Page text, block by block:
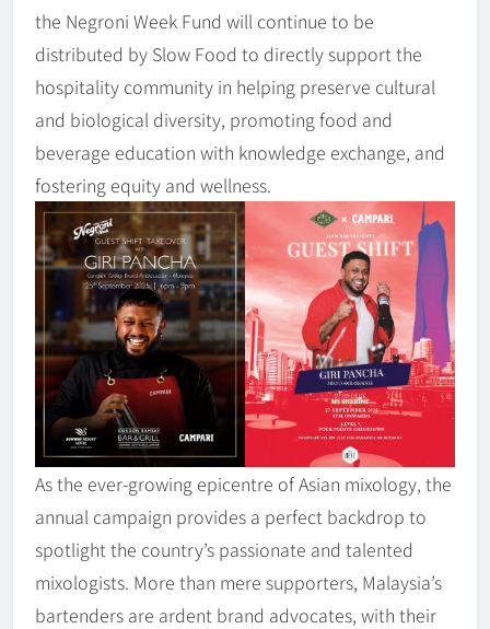
the Negroni Week Fund will continue to be
distributed by Slow Food to directly support the
hospitality community in helping preserve cultural
and biological diversity, promoting food and
beverage education with knowledge exchange, and
fostering equity and wellness.
As the ever-growing epicentre of Asian mixology, the
annual campaign provides a perfect backdrop to
spotlight the country’s passionate and talented
mixologists. More than mere supporters, Malaysia’s
bartenders are ardent brand advocates, with their